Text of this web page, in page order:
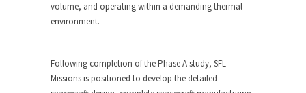
volume, and operating within a demanding thermal
environment.
Following completion of the Phase A study, SFL
Missions is positioned to develop the detailed